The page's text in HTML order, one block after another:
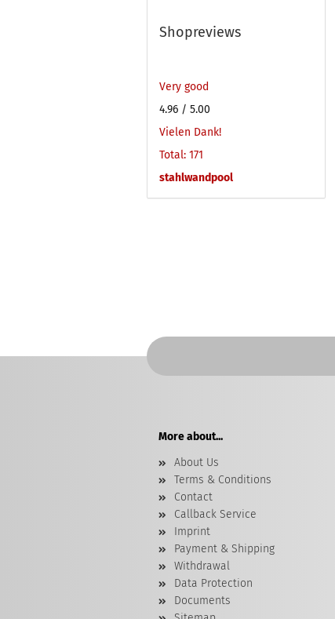
Shopreviews
Very good
4.96 / 5.00
Vielen Dank!
Total: 171
stahlwandpool
More about...
About Us
Terms & Conditions
Contact
Callback Service
Imprint
Payment & Shipping
Withdrawal
Data Protection
Documents